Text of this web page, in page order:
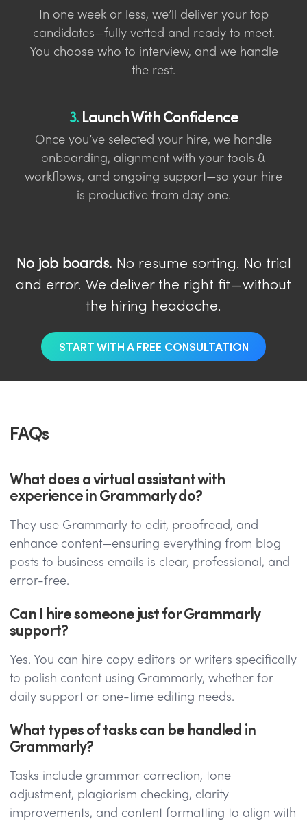
In one week or less, we’ll deliver your top
candidates—fully vetted and ready to meet.
You choose who to interview, and we handle
the rest.
3.Launch With Confidence
Once you’ve selected your hire, we handle
onboarding, alignment with your tools &
workflows, and ongoing support—so your hire
is productive from day one.
No job boards. No resume sorting. No trial
and error. We deliver the right fit—without
the hiring headache.
START WITH A FREE CONSULTATION
FAQs
What does a virtual assistant with
experience in Grammarly do?
They use Grammarly to edit, proofread, and
enhance content—ensuring everything from blog
posts to business emails is clear, professional, and
error-free.
Can I hire someone just for Grammarly
support?
Yes. You can hire copy editors or writers specifically
to polish content using Grammarly, whether for
daily support or one-time editing needs.
What types of tasks can be handled in
Grammarly?
Tasks include grammar correction, tone
adjustment, plagiarism checking, clarity
improvements, and content formatting to align with